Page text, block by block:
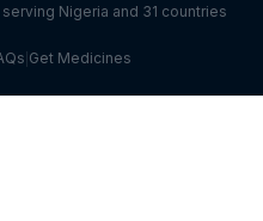
Nigeria and 31 countries
Get Medicines